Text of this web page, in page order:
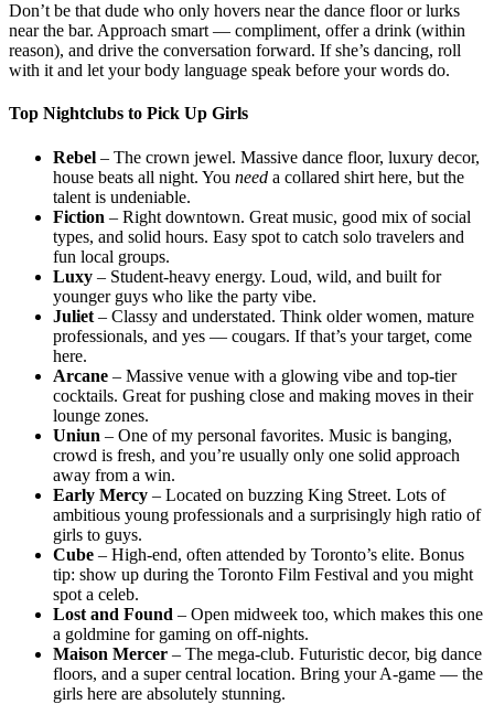
Don’t be that dude who only hovers near the dance floor or lurks
near the bar. Approach smart — compliment, offer a drink (within
reason), and drive the conversation forward. If she’s dancing, roll
with it and let your body language speak before your words do.
Top Nightclubs to Pick Up Girls
Rebel – The crown jewel. Massive dance floor, luxury decor,
house beats all night. You need a collared shirt here, but the
talent is undeniable.
Fiction – Right downtown. Great music, good mix of social
types, and solid hours. Easy spot to catch solo travelers and
fun local groups.
Luxy – Student-heavy energy. Loud, wild, and built for
younger guys who like the party vibe.
Juliet – Classy and understated. Think older women, mature
professionals, and yes — cougars. If that’s your target, come
here.
Arcane – Massive venue with a glowing vibe and top-tier
cocktails. Great for pushing close and making moves in their
lounge zones.
Uniun – One of my personal favorites. Music is banging,
crowd is fresh, and you’re usually only one solid approach
away from a win.
Early Mercy – Located on buzzing King Street. Lots of
ambitious young professionals and a surprisingly high ratio of
girls to guys.
Cube – High-end, often attended by Toronto’s elite. Bonus
tip: show up during the Toronto Film Festival and you might
spot a celeb.
Lost and Found – Open midweek too, which makes this one
a goldmine for gaming on off-nights.
Maison Mercer – The mega-club. Futuristic decor, big dance
floors, and a super central location. Bring your A-game — the
girls here are absolutely stunning.